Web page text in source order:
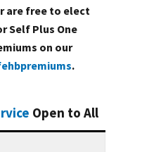
are free to elect
Self Plus One
on our
.
Open to All